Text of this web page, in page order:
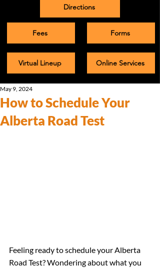
Directions
Fees
Virtual Lineup
Forms
Online Services
How to Schedule Your
Alberta Road Test
May 9, 2024
Feeling ready to schedule your Alberta
Road Test? Wondering about what you